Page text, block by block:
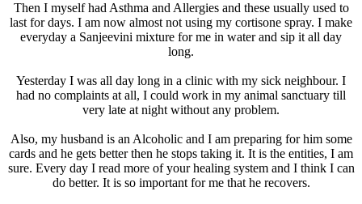
Then I myself had Asthma and Allergies and these usually used to
last for days. I am now almost not using my cortisone spray. I make
everyday a Sanjeevini mixture for me in water and sip it all day
long.
Yesterday I was all day long in a clinic with my sick neighbour. I
had no complaints at all, I could work in my animal sanctuary till
very late at night without any problem.
Also, my husband is an Alcoholic and I am preparing for him some
cards and he gets better then he stops taking it. It is the entities, I am
sure. Every day I read more of your healing system and I think I can
do better. It is so important for me that he recovers.